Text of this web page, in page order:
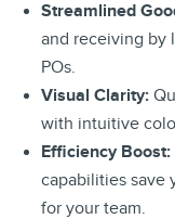
Streamlined
and receiving by
POs.
Visual Clarity:
with intuitive
Efficiency Boost:
capabilities save
for your team.